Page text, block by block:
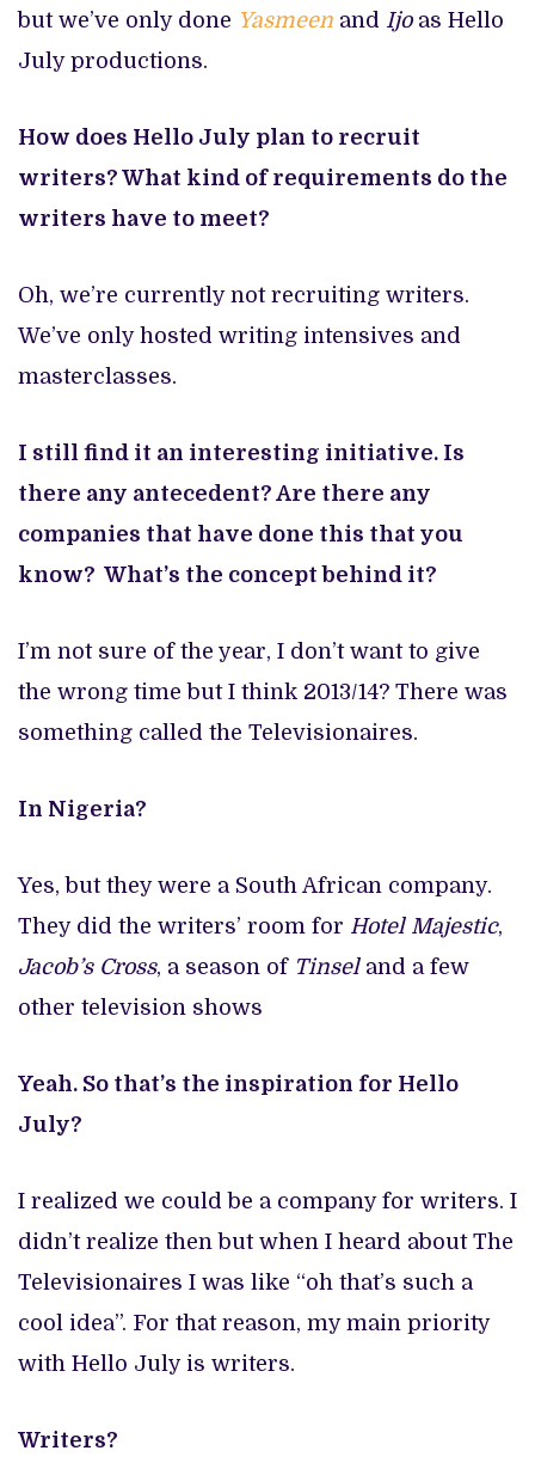
but we’ve only done Yasmeen and Ijoas Hello
July productions.
How does Hello July plan to recruit
writers? What kind of requirements do the
writers have to meet?
Oh, we’re currently not recruiting writers.
We’ve only hosted writing intensives and
masterclasses.
I still find it an interesting initiative. Is
there any antecedent? Are there any
companies that have done this that you
know? What’s the concept behind it?
I’m not sure of the year, I don’t want to give
the wrong time but I think 2013/14? There was
something called the Televisionaires.
In Nigeria?
Yes, but they were a South African company.
They did the writers’ room for Hotel Majestic,
Jacob’s Cross, a season of Tinseland a few
other television shows
Yeah. So that’s the inspiration for Hello
July?
I realized we could be a company for writers. I
didn’t realize then but when I heard about The
Televisionaires I was like “oh that’s such a
cool idea”. For that reason, my main priority
with Hello July is writers.
Writers?